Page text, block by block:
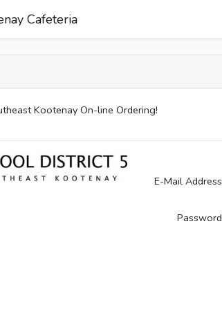
Cafeteria
Kootenay On-line Ordering!
E-Mail Address
Password